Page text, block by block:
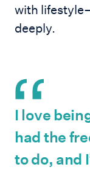
with
deeply.
I love
had the
to do, and